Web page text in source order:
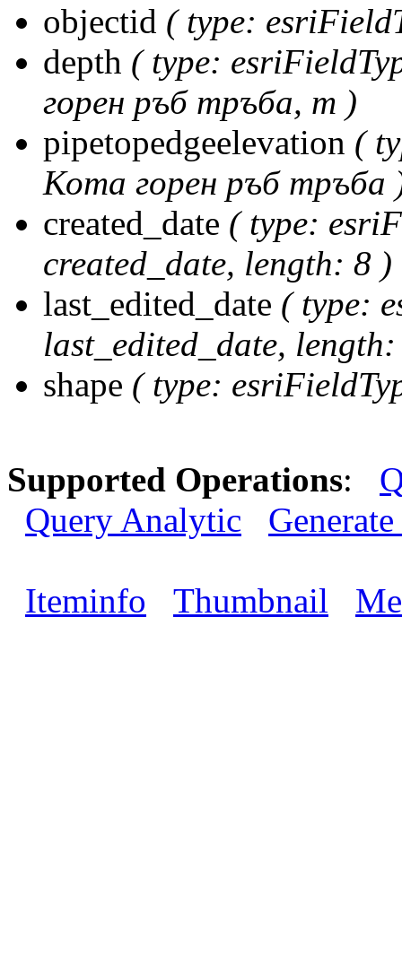
objectid ( type:
depth ( type:
горен ръб тръба, m )
pipetopedgeelevation (
Кота горен ръб тръба
created_date ( type:
created_date, length: 8 )
last_edited_date ( type:
last_edited_date,
shape ( type:
Supported Operations:
Query Analytic
Iteminfo Thumbnail